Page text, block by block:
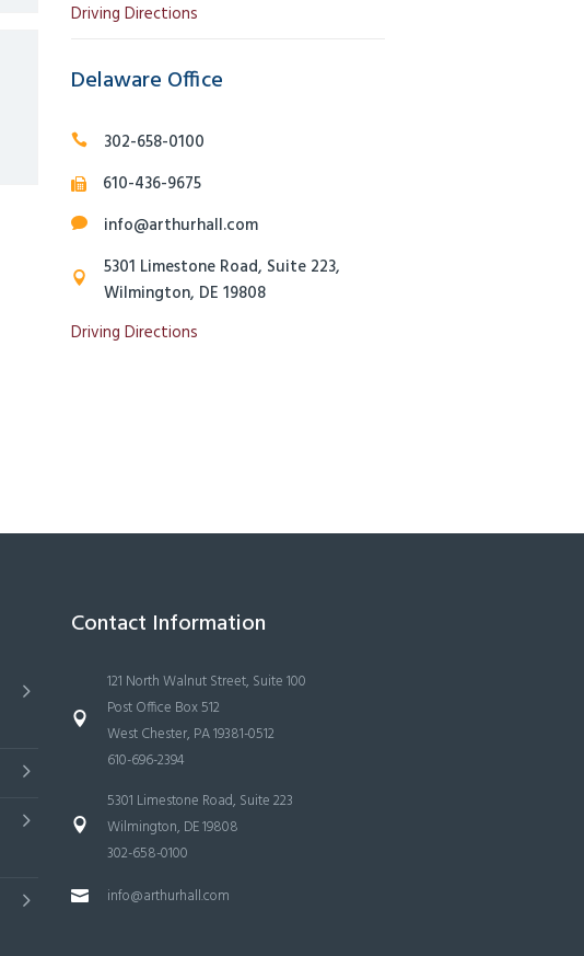
Driving Directions
Delaware Office
302-658-0100
610-436-9675
info@arthurhall.com
5301 Limestone Road, Suite 223,
Wilmington, DE 19808
Driving Directions
Contact Information
121 North Walnut Street, Suite 100
Post Office Box 512
West Chester, PA 19381-0512
610-696-2394
5301 Limestone Road, Suite 223
Wilmington, DE 19808
302-658-0100
info@arthurhall.com